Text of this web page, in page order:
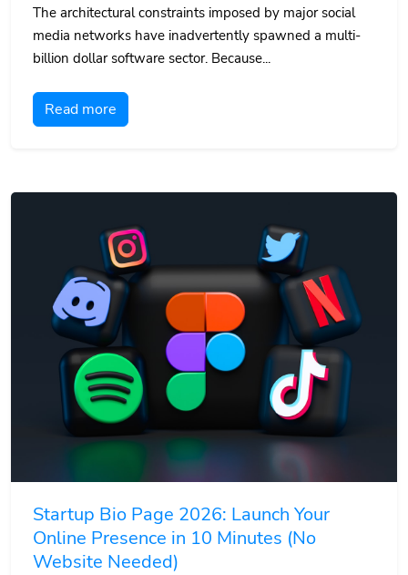
The architectural constraints imposed by major social
media networks have inadvertently spawned a multi-
billion dollar software sector. Because...
Read more
Startup Bio Page 2026: Launch Your
Online Presence in 10 Minutes (No
Website Needed)